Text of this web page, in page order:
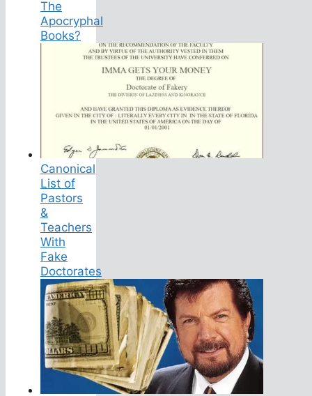
The
Apocryphal
Books?
Canonical
List of
Pastors
&
Teachers
With
Fake
Doctorates